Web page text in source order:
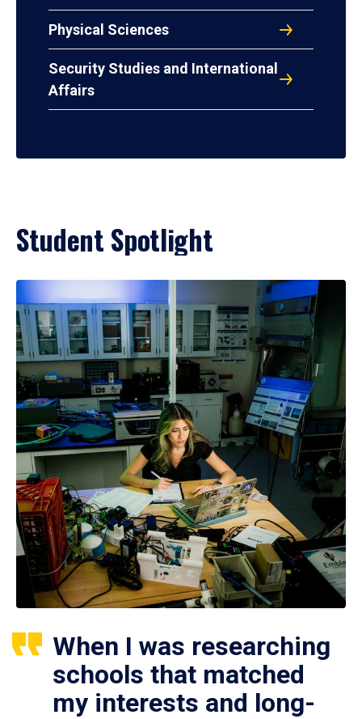
Physical Sciences
Security Studies and International
Affairs
Student Spotlight
When I was researching
schools that matched
my interests and long-